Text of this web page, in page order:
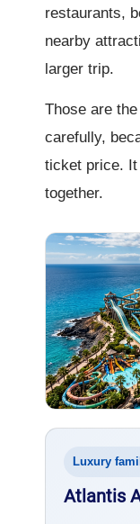
restaurants,
nearby
larger trip.
Those are
carefully,
ticket price.
together.
Luxury
Atlantis